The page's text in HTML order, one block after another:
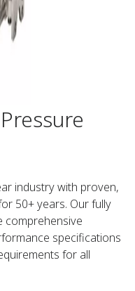
industry with proven,
50+ years. Our fully
comprehensive
specifications
for all